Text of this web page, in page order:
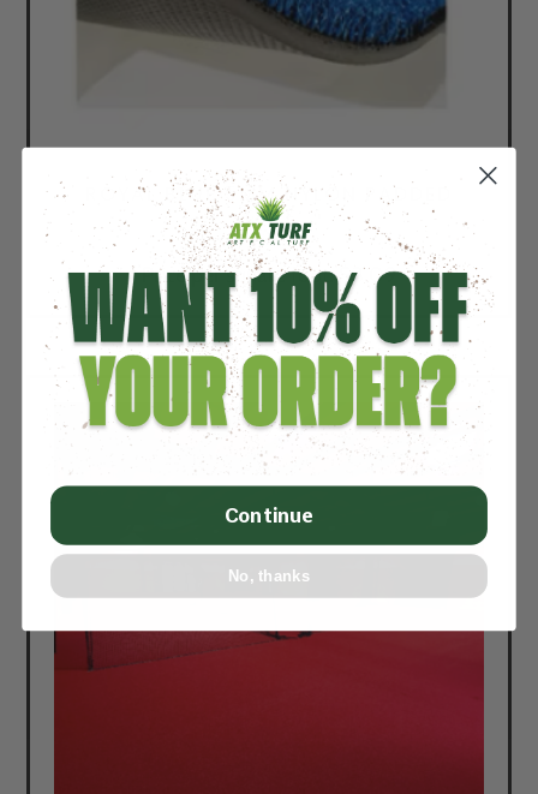
ROYAL BLUE 5MM NYLON PADDED
TURF
Price per square foot: $3.09
Continue
No, thanks